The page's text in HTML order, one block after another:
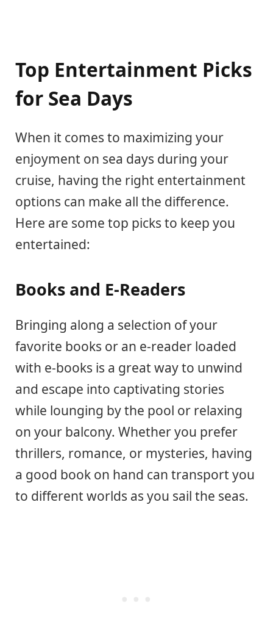
Top Entertainment Picks
for Sea Days
When it comes to maximizing your
enjoyment on sea days during your
cruise, having the right entertainment
options can make all the difference.
Here are some top picks to keep you
entertained:
Books and E-Readers
Bringing along a selection of your
favorite books or an e-reader loaded
with e-books is a great way to unwind
and escape into captivating stories
while lounging by the pool or relaxing
on your balcony. Whether you prefer
thrillers, romance, or mysteries, having
a good book on hand can transport you
to different worlds as you sail the seas.